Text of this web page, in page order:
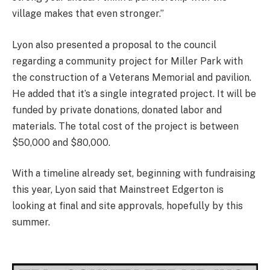
village makes that even stronger.”
Lyon also presented a proposal to the council
regarding a community project for Miller Park with
the construction of a Veterans Memorial and pavilion.
He added that it’s a single integrated project. It will be
funded by private donations, donated labor and
materials. The total cost of the project is between
$50,000 and $80,000.
With a timeline already set, beginning with fundraising
this year, Lyon said that Mainstreet Edgerton is
looking at final and site approvals, hopefully by this
summer.